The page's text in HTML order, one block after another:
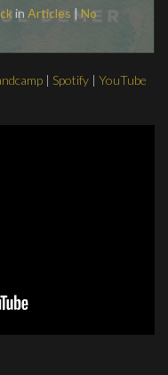
in Articles | No
| Spotify | YouTube